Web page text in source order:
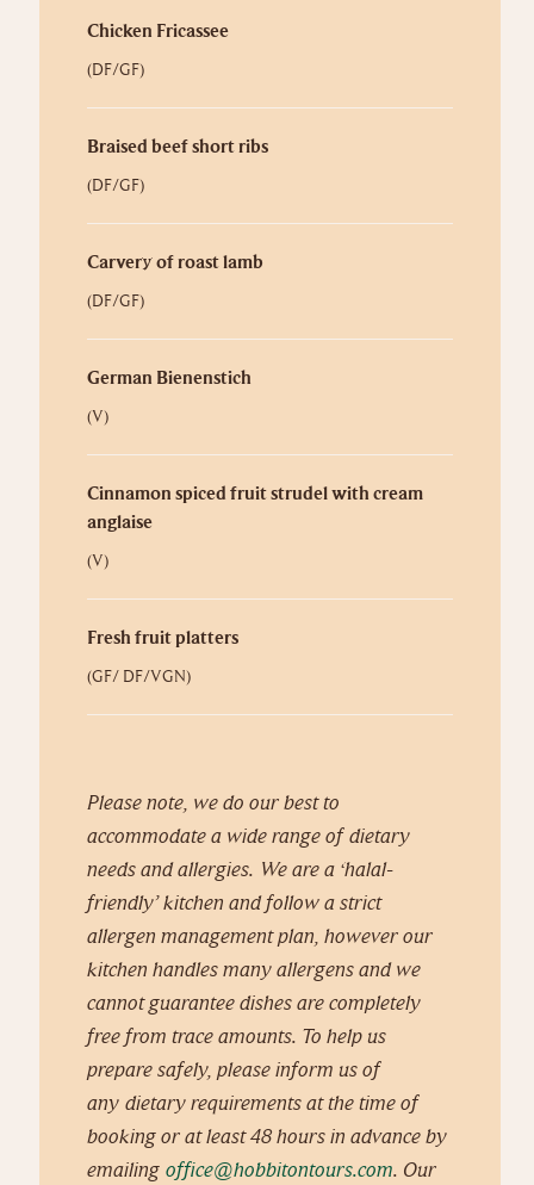
Chicken Fricassee
(DF/GF)
Braised beef short ribs
(DF/GF)
Carvery of roast lamb
(DF/GF)
German Bienenstich
(V)
Cinnamon spiced fruit strudel with cream
anglaise
(V)
Fresh fruit platters
(GF/ DF/VGN)
Please note, we do our best to
accommodate a wide range of dietary
needs and allergies. We are a ‘halal-
friendly’ kitchen and follow a strict
allergen management plan, however our
kitchen handles many allergens and we
cannot guarantee dishes are completely
free from trace amounts. To help us
prepare safely, please inform us of
any dietary requirements at the time of
booking or at least 48 hours in advance by
emailingoffice@hobbitontours.com. Our